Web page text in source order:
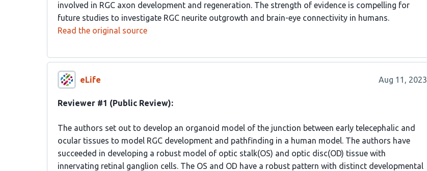
involved in RGC axon development and regeneration. The strength of evidence is compelling for
future studies to investigate RGC neurite outgrowth and brain-eye connectivity in humans.
Read the original source
eLife Aug 11, 2023
Reviewer #1 (Public Review):
The authors set out to develop an organoid model of the junction between early telecephalic and
ocular tissues to model RGC development and pathfinding in a human model. The authors have
succeeded in developing a robust model of optic stalk(OS) and optic disc(OD) tissue with
innervating retinal ganglion cells. The OS and OD have a robust pattern with distinct developmental